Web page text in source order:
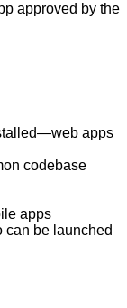
approved by the
apps
codebase
apps
can be launched